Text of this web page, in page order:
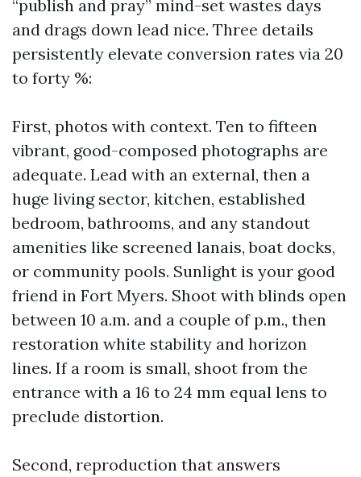
“publish and pray” mind-set wastes days
and drags down lead nice. Three details
persistently elevate conversion rates via 20
to forty %:
First, photos with context. Ten to fifteen
vibrant, good-composed photographs are
adequate. Lead with an external, then a
huge living sector, kitchen, established
bedroom, bathrooms, and any standout
amenities like screened lanais, boat docks,
or community pools. Sunlight is your good
friend in Fort Myers. Shoot with blinds open
between 10 a.m. and a couple of p.m., then
restoration white stability and horizon
lines. If a room is small, shoot from the
entrance with a 16 to 24 mm equal lens to
preclude distortion.
Second, reproduction that answers